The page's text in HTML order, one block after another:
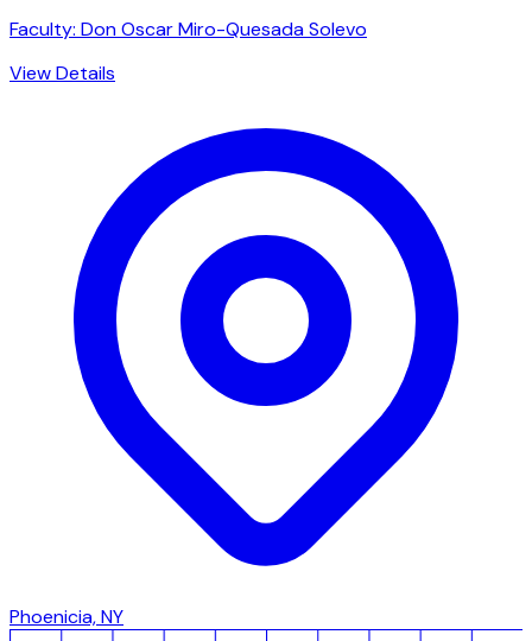
Faculty: Don Oscar Miro-Quesada Solevo
View Details
Phoenicia, NY